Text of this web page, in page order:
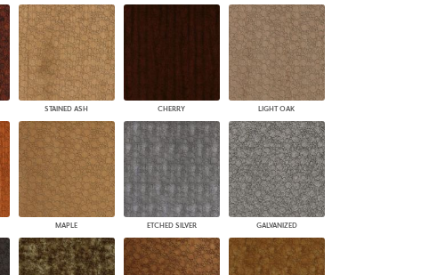
STAINED ASH CHERRY LIGHT OAK
MAPLE ETCHED SILVER GALVANIZED